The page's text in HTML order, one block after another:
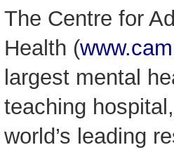
The Centre for
Health (
largest mental
teaching
world’s leading